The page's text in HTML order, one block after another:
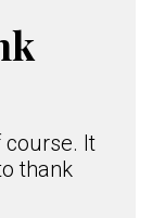
course. It
thank